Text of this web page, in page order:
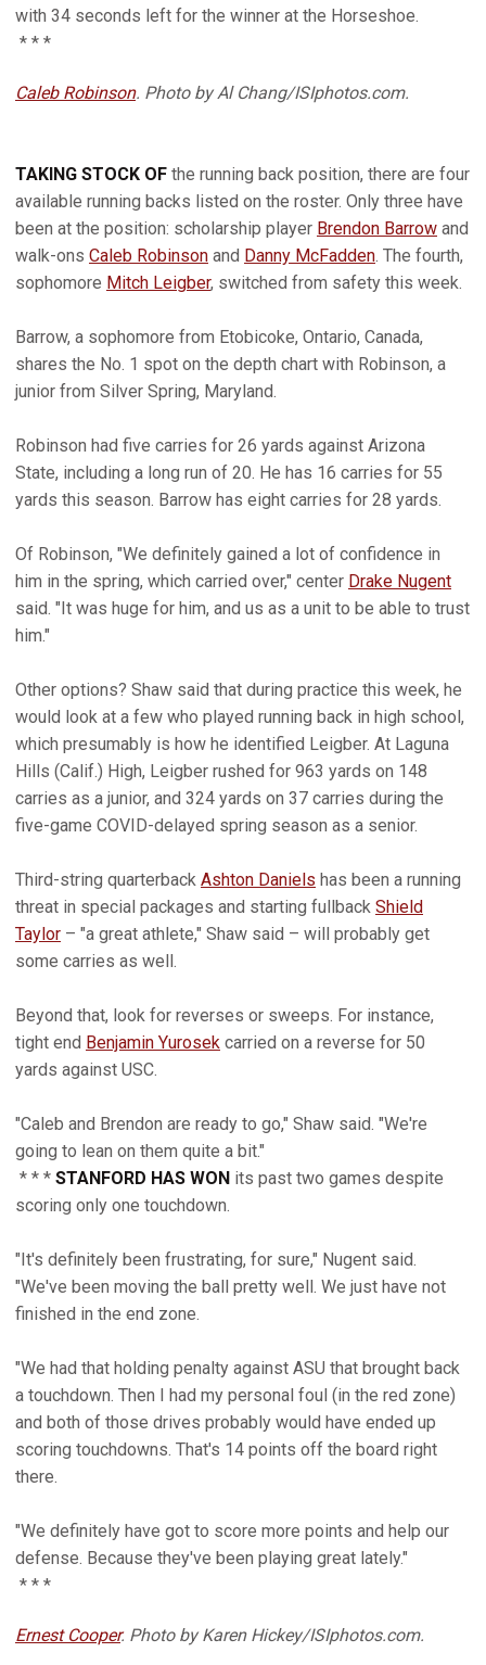
with 34 seconds left for the winner at the Horseshoe.
* * *
Caleb Robinson. Photo by Al Chang/ISIphotos.com.
TAKING STOCK OF the running back position, there are four
available running backs listed on the roster. Only three have
been at the position: scholarship player Brendon Barrow and
walk-ons Caleb Robinson and Danny McFadden. The fourth,
sophomore Mitch Leigber, switched from safety this week.
Barrow, a sophomore from Etobicoke, Ontario, Canada,
shares the No. 1 spot on the depth chart with Robinson, a
junior from Silver Spring, Maryland.
Robinson had five carries for 26 yards against Arizona
State, including a long run of 20. He has 16 carries for 55
yards this season. Barrow has eight carries for 28 yards.
Of Robinson, "We definitely gained a lot of confidence in
him in the spring, which carried over," center Drake Nugent
said. "It was huge for him, and us as a unit to be able to trust
him."
Other options? Shaw said that during practice this week, he
would look at a few who played running back in high school,
which presumably is how he identified Leigber. At Laguna
Hills (Calif.) High, Leigber rushed for 963 yards on 148
carries as a junior, and 324 yards on 37 carries during the
five-game COVID-delayed spring season as a senior.
Third-string quarterback Ashton Daniels has been a running
threat in special packages and starting fullback Shield
Taylor – "a great athlete," Shaw said – will probably get
some carries as well.
Beyond that, look for reverses or sweeps. For instance,
tight end Benjamin Yurosek carried on a reverse for 50
yards against USC.
"Caleb and Brendon are ready to go," Shaw said. "We're
going to lean on them quite a bit."
* * * STANFORD HAS WON its past two games despite
scoring only one touchdown.
"It's definitely been frustrating, for sure," Nugent said.
"We've been moving the ball pretty well. We just have not
finished in the end zone.
"We had that holding penalty against ASU that brought back
a touchdown. Then I had my personal foul (in the red zone)
and both of those drives probably would have ended up
scoring touchdowns. That's 14 points off the board right
there.
"We definitely have got to score more points and help our
defense. Because they've been playing great lately."
* * *
Ernest Cooper. Photo by Karen Hickey/ISIphotos.com.